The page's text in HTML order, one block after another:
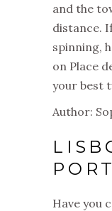
and the
distance.
spinning,
on Place
your best
Author:
Have you